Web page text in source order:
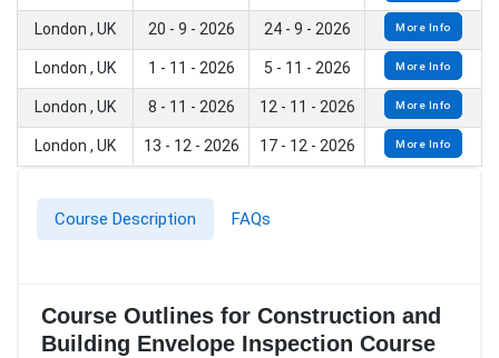
London , UK 20 - 9 - 2026 24 - 9 - 2026 More Info
London , UK 1 - 11 - 2026 5 - 11 - 2026 More Info
London , UK 8 - 11 - 2026 12 - 11 - 2026 More Info
London , UK 13 - 12 - 2026 17 - 12 - 2026 More Info
Course Description FAQs
Course Outlines for Construction and
Building Envelope Inspection Course